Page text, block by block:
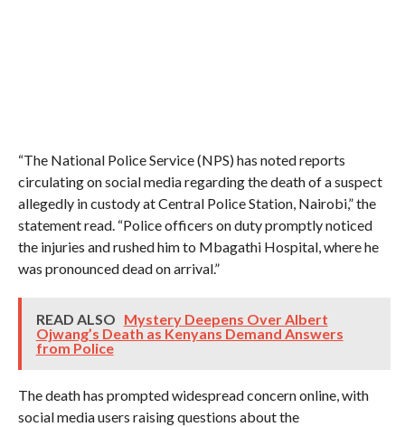
“The National Police Service (NPS) has noted reports
circulating on social media regarding the death of a suspect
allegedly in custody at Central Police Station, Nairobi,” the
statement read. “Police officers on duty promptly noticed
the injuries and rushed him to Mbagathi Hospital, where he
was pronounced dead on arrival.”
READ ALSO Mystery Deepens Over Albert
Ojwang’s Death as Kenyans Demand Answers
from Police
The death has prompted widespread concern online, with
social media users raising questions about the